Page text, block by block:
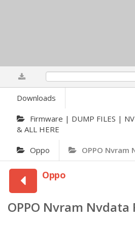
Downloads
Firmware | DUMP FILES |
& ALL HERE
Oppo OPPO Nvram
Oppo
OPPO Nvram Nvdata